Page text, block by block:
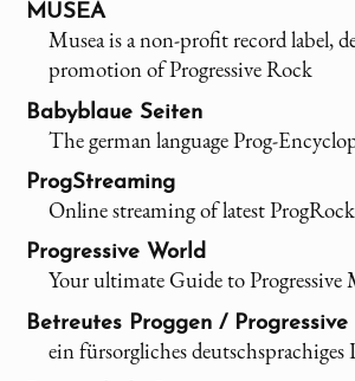
MUSEA
Musea is a non-profit record label,
promotion of Progressive Rock
Babyblaue Seiten
The german language Prog-
ProgStreaming
Online streaming of latest ProgRock
Progressive World
Your ultimate Guide to Progressive
Betreutes Proggen /
ein fürsorgliches deutschsprachiges